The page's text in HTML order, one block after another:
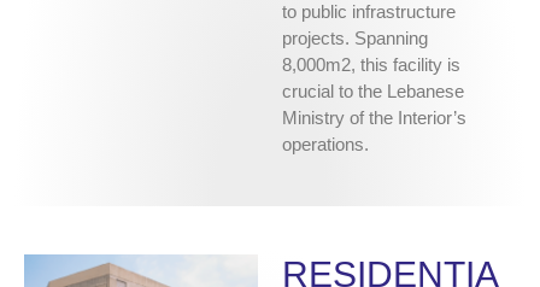
to public infrastructure
projects. Spanning
8,000m2, this facility is
crucial to the Lebanese
Ministry of the Interior’s
operations.
RESIDENTIA